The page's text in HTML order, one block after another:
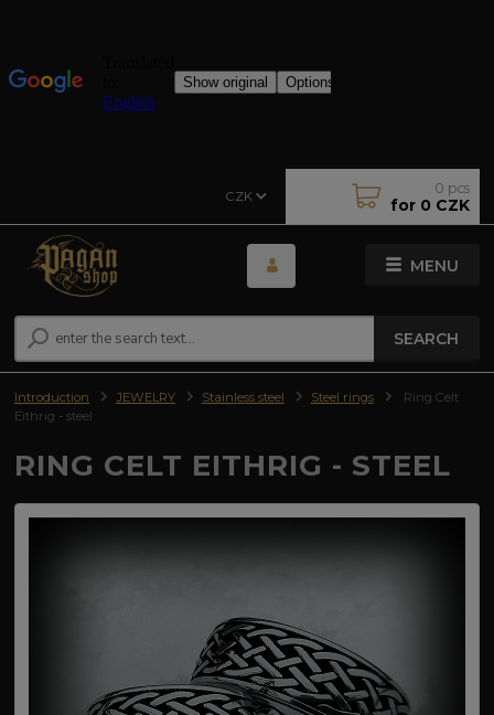
MENU
CZK
SEARCH
0 pcs
for 0 CZK
Introduction JEWELRY Stainless steel Steel rings
Ring Celt
Eithrig - steel
RING CELT EITHRIG - STEEL